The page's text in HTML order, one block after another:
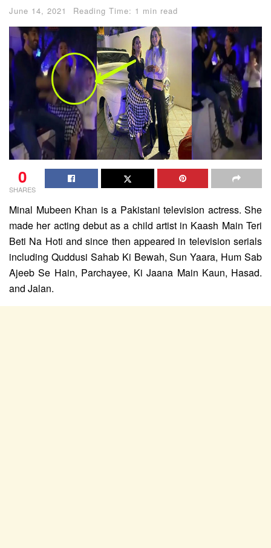
June 14, 2021 Reading Time: 1 min read
0
SHARES
Minal Mubeen Khan is a Pakistani television actress. She
made her acting debut as a child artist in Kaash Main Teri
Beti Na Hoti and since then appeared in television serials
including Quddusi Sahab Ki Bewah, Sun Yaara, Hum Sab
Ajeeb Se Hain, Parchayee, Ki Jaana Main Kaun, Hasad.
and Jalan.